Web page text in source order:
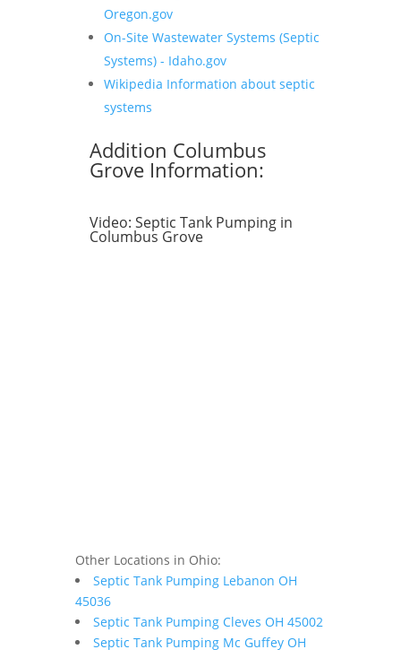
Oregon.gov
On-Site Wastewater Systems (Septic
Systems) - Idaho.gov
Wikipedia Information about septic
systems
Addition Columbus
Grove Information:
Video: Septic Tank Pumping in
Columbus Grove
Other Locations in Ohio:
Septic Tank Pumping Lebanon OH
45036
Septic Tank Pumping Cleves OH 45002
Septic Tank Pumping Mc Guffey OH